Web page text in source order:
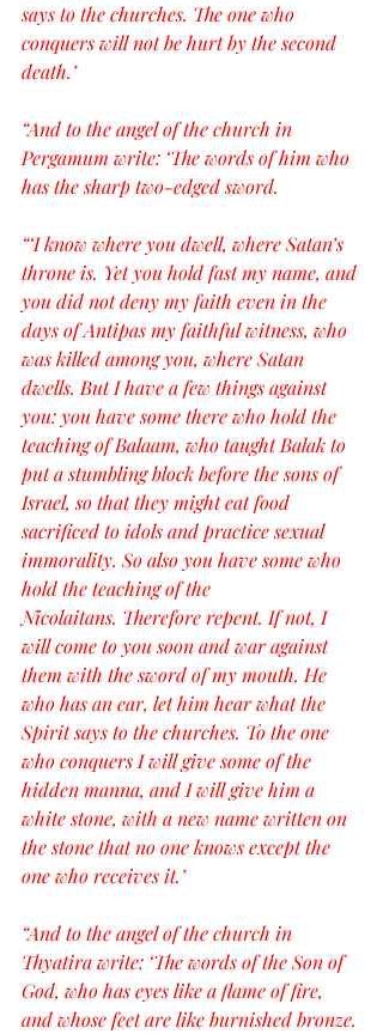
says to the churches. The one who
conquers will not be hurt by the second
death.’
“And to the angel of the church in
Pergamum write: ‘The words of him who
has the sharp two-edged sword.
“‘I know where you dwell, where Satan’s
throne is. Yet you hold fast my name, and
you did not deny my faith even in the
days of Antipas my faithful witness, who
was killed among you, where Satan
dwells. But I have a few things against
you: you have some there who hold the
teaching of Balaam, who taught Balak to
put a stumbling block before the sons of
Israel, so that they might eat food
sacrificed to idols and practice sexual
immorality. So also you have some who
hold the teaching of the
Nicolaitans. Therefore repent. If not, I
will come to you soon and war against
them with the sword of my mouth. He
who has an ear, let him hear what the
Spirit says to the churches. To the one
who conquers I will give some of the
hidden manna, and I will give him a
white stone, with a new name written on
the stone that no one knows except the
one who receives it.’
“And to the angel of the church in
Thyatira write: ‘The words of the Son of
God, who has eyes like a flame of fire,
and whose feet are like burnished bronze.